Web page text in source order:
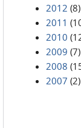
2012 (8)
2011
2010
2009 (7)
2008
2007 (2)